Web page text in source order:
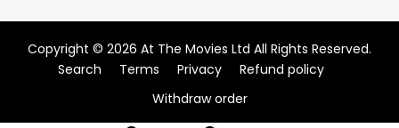
Copyright © 2026 At The Movies Ltd All Rights Reserved.
Search
Terms Privacy
Refund policy
Withdraw order